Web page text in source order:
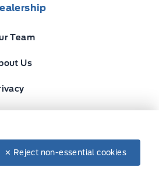
Team
Us
✕ Reject non-essential cookies